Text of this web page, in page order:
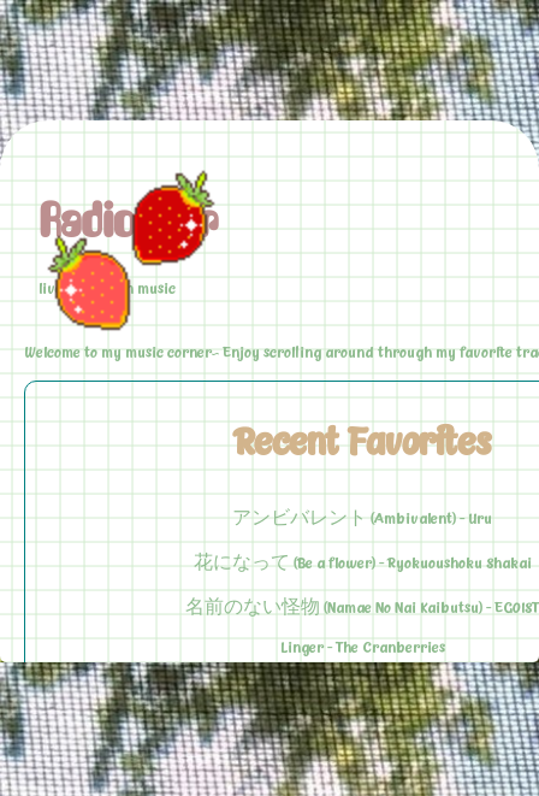
Radio Star
live love laugh music
Welcome to my music corner~ Enjoy scrolling around through my favorite
Recent Favorites
アンビバレント (Ambivalent) - Uru
花になって (Be a flower) - Ryokuoushoku Shakai
名前のない怪物 (Namae No Nai Kaibutsu) - EGOIST
Linger - The Cranberries
2025 Top 5